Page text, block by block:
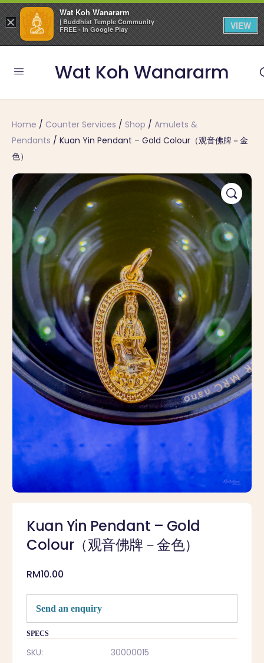
Wat Koh Wanararm
Home / Counter Services / Shop / Amulets &
Pendants / Kuan Yin Pendant – Gold Colour（观音佛牌－金
色）
Kuan Yin Pendant – Gold
Colour（观音佛牌－金色）
RM10.00
Send an enquiry
SPECS
SKU:
30000015
×
Wat Koh Wanararm
| Buddhist Temple Community
FREE - In Google Play
VIEW